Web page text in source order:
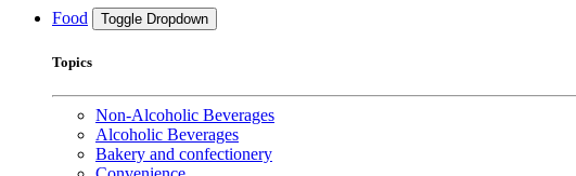
Food Toggle Dropdown
Topics
Non-Alcoholic Beverages
Alcoholic Beverages
Bakery and confectionery